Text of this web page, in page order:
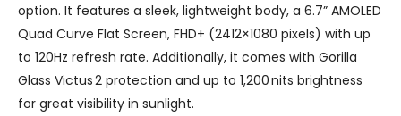
option. It features a sleek, lightweight body, a 6.7” AMOLED
Quad Curve Flat Screen, FHD+ (2412×1080 pixels) with up
to 120Hz refresh rate. Additionally, it comes with Gorilla
Glass Victus 2 protection and up to 1,200 nits brightness
for great visibility in sunlight.